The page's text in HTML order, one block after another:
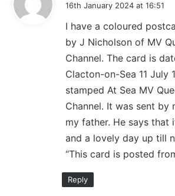
s
:
16th January 2024 at 16:51
I have a coloured
by J Nicholson of MV
Channel. The card is
Clacton-on-Sea 11 July
stamped At Sea MV
Channel. It was sent by
my father. He says that
and a lovely day up till
“This card is posted
Reply